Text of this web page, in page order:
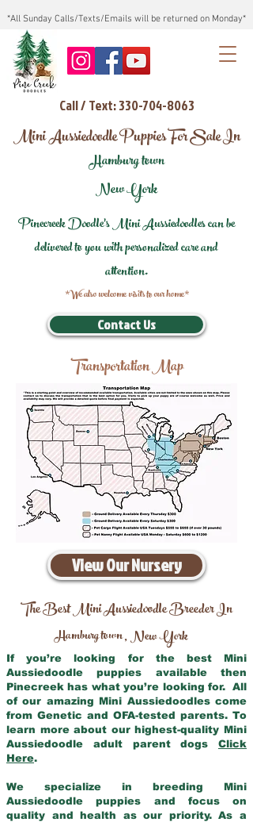
*All Sunday Calls/Texts/Emails will be returned on Monday*
Call / Text: 330-704-8063
Mini Aussiedoodle Puppies For Sale In
Hamburg town
New York
Pinecreek Doodle's Mini Aussiedoodles can be
delivered to you with personalized care and
attention.
*We also welcome visits to our home*
Contact Us
Transportation Map
View Our Nursery
The Best Mini Aussiedoodle Breeder In
Hamburg town,New York
If you’re looking for the best Mini
Aussiedoodle puppies available then
Pinecreek has what you’re looking for. All
of our amazing Mini Aussiedoodles come
from Genetic and OFA-tested parents. To
learn more about our highest-quality Mini
Aussiedoodle adult parent dogs Click
Here.
We specialize in breeding Mini
Aussiedoodle puppies and focus on
quality and health as our priority. As a